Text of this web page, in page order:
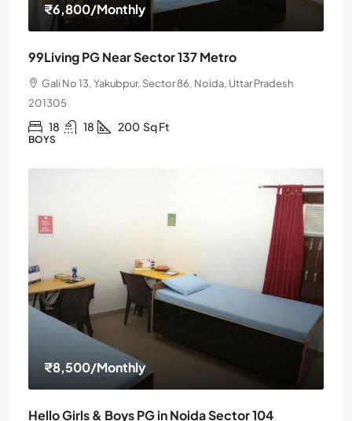
₹6,800/Monthly
99Living PG Near Sector 137 Metro
Gali No 13, Yakubpur, Sector 86, Noida, Uttar Pradesh
201305
18 18 200 Sq Ft
BOYS
₹8,500/Monthly
Hello Girls & Boys PG in Noida Sector 104